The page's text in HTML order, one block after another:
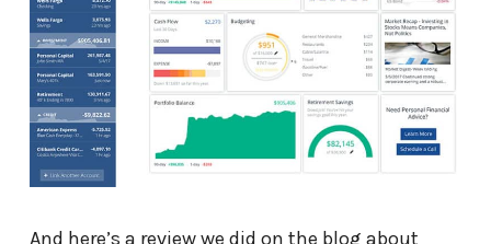
And here’s a review we did on the blog about